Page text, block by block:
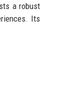
a robust
Its